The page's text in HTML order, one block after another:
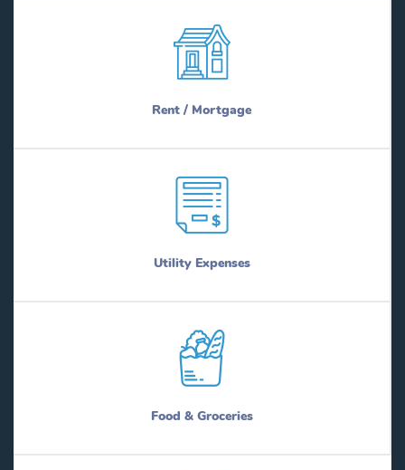
Rent / Mortgage
Utility Expenses
Food & Groceries